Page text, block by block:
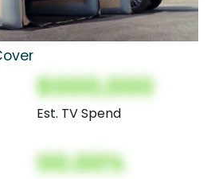
$000,000
Est. TV Spend
00.00%